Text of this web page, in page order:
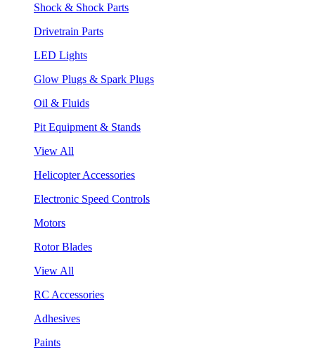
Shock & Shock Parts
Drivetrain Parts
LED Lights
Glow Plugs & Spark Plugs
Oil & Fluids
Pit Equipment & Stands
View All
Helicopter Accessories
Electronic Speed Controls
Motors
Rotor Blades
View All
RC Accessories
Adhesives
Paints